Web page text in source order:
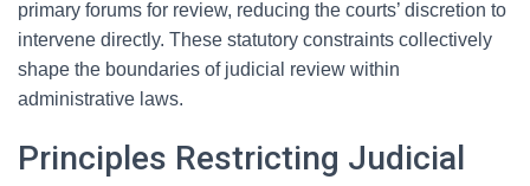
primary forums for review, reducing the courts’ discretion to
intervene directly. These statutory constraints collectively
shape the boundaries of judicial review within
administrative laws.
Principles Restricting Judicial